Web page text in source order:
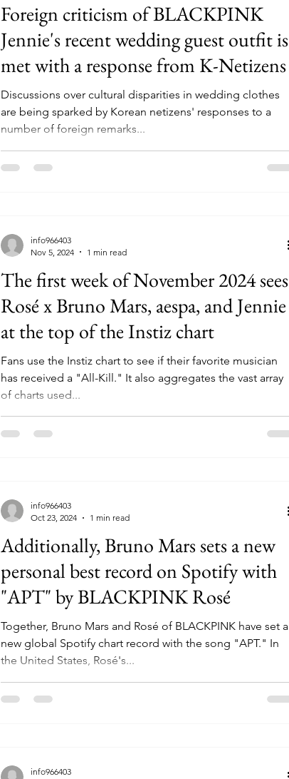
Foreign criticism of BLACKPINK
Jennie's recent wedding guest outfit is
met with a response from K-Netizens
Discussions over cultural disparities in wedding clothes
are being sparked by Korean netizens' responses to a
number of foreign remarks...
The first week of November 2024 sees
Rosé x Bruno Mars, aespa, and Jennie
at the top of the Instiz chart
Fans use the Instiz chart to see if their favorite musician
has received a "All-Kill." It also aggregates the vast array
of charts used...
info966403
Nov 5, 2024
1 min read
Additionally, Bruno Mars sets a new
personal best record on Spotify with
"APT" by BLACKPINK Rosé
Together, Bruno Mars and Rosé of BLACKPINK have set a
new global Spotify chart record with the song "APT." In
the United States, Rosé's...
info966403
Oct 23, 2024
1 min read
info966403